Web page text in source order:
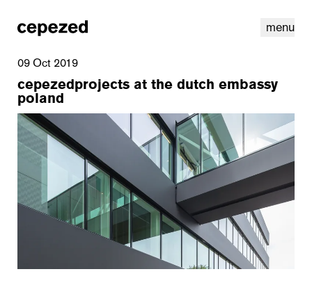
menu
cookies
09 Oct 2019
cepezedprojects at the dutch embassy
poland